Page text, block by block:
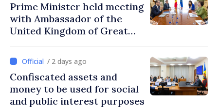
Prime Minister held meeting
with Ambassador of the
United Kingdom of Great
Ireland
/ 2 days ago
Confiscated assets and
money to be used for social
and public interest purposes